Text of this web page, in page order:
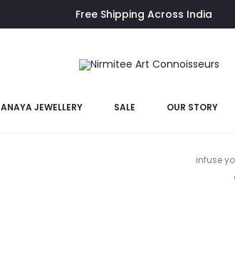
Free Shipping Across India
ANAYA JEWELLERY SALE OUR STORY
infuse